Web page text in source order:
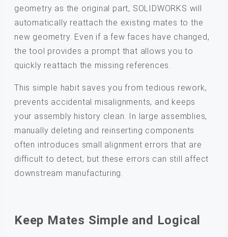
geometry as the original part, SOLIDWORKS will
automatically reattach the existing mates to the
new geometry. Even if a few faces have changed,
the tool provides a prompt that allows you to
quickly reattach the missing references.
This simple habit saves you from tedious rework,
prevents accidental misalignments, and keeps
your assembly history clean. In large assemblies,
manually deleting and reinserting components
often introduces small alignment errors that are
difficult to detect, but these errors can still affect
downstream manufacturing.
Keep Mates Simple and Logical